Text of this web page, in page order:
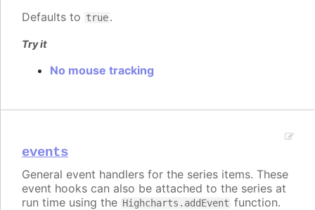
Defaults to true.
Try it
No mouse tracking
events
General event handlers for the series items. These
event hooks can also be attached to the series at
run time using the Highcharts.addEvent function.